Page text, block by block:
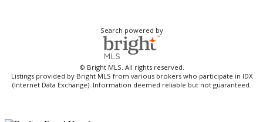
Search powered by
© Bright MLS. All rights reserved.
Listings provided by Bright MLS from various brokers who participate in IDX
(Internet Data Exchange). Information deemed reliable but not guaranteed.